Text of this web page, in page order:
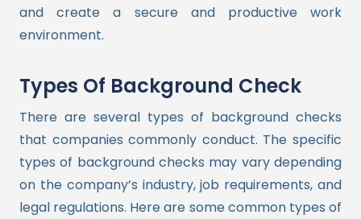
and create a secure and productive work
environment.
Types Of Background Check
There are several types of background checks
that companies commonly conduct. The specific
types of background checks may vary depending
on the company’s industry, job requirements, and
legal regulations. Here are some common types of